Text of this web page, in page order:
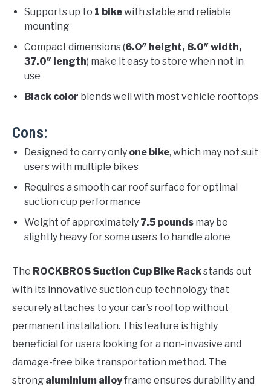
Supports up to 1 bikewith stable and reliable
mounting
Compact dimensions (6.0″ height, 8.0″ width,
37.0″ length) make it easy to store when not in
use
Black color blends well with most vehicle rooftops
Cons:
Designed to carry only one bike, which may not suit
users with multiple bikes
Requires a smooth car roof surface for optimal
suction cup performance
Weight of approximately 7.5 pounds may be
slightly heavy for some users to handle alone
The ROCKBROS Suction Cup Bike Rackstands out
with its innovative suction cup technology that
securely attaches to your car’s rooftop without
permanent installation. This feature is highly
beneficial for users looking for a non-invasive and
damage-free bike transportation method. The
strong aluminium alloyframe ensures durability and